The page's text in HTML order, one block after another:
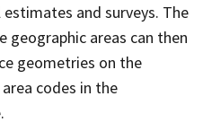
estimates and surveys. The
areas can then
geometries on the
codes in the